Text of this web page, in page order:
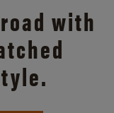
with